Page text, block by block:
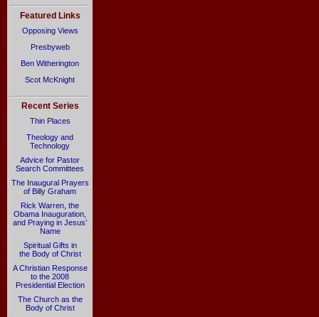
Featured Links
Opposing Views
Presbyweb
Ben Witherington
Scot McKnight
Recent Series
Thin Places
Theology and
Technology
Advice for Pastor
Search Committees
The Inaugural Prayers
of Billy Graham
Rick Warren, the
Obama Inauguration,
and Praying in Jesus’
Name
Spiritual Gifts in
the Body of Christ
A Christian Response
to the 2008
Presidential Election
The Church as the
Body of Christ